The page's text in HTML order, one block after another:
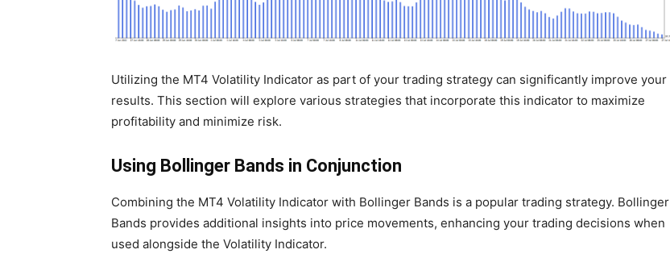
Utilizing the MT4 Volatility Indicator as part of your trading strategy can significantly improve your
results. This section will explore various strategies that incorporate this indicator to maximize
profitability and minimize risk.
Using Bollinger Bands in Conjunction
Combining the MT4 Volatility Indicator with Bollinger Bands is a popular trading strategy. Bollinger
Bands provides additional insights into price movements, enhancing your trading decisions when
used alongside the Volatility Indicator.